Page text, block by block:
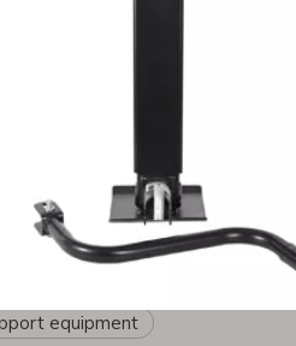
construction and mining
with international
reliable manufacturers like
equipment